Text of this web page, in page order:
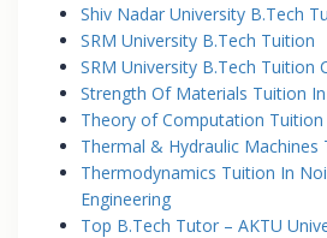
Shiv Nadar University B.Tech
SRM University B.Tech Tuition
SRM University B.Tech Tuition
Strength Of Materials Tuition
Theory of Computation Tuition
Thermal & Hydraulic Machines
Thermodynamics Tuition In
Engineering
Top B.Tech Tutor – AKTU